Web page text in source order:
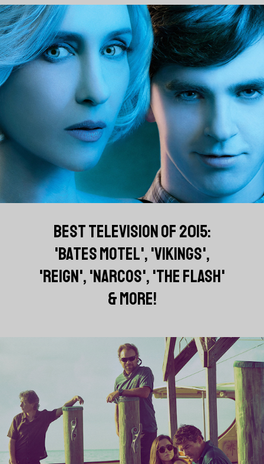
BEST TELEVISION OF 2015:
'BATES MOTEL', 'VIKINGS',
'REIGN', 'NARCOS', 'THE FLASH'
& MORE!